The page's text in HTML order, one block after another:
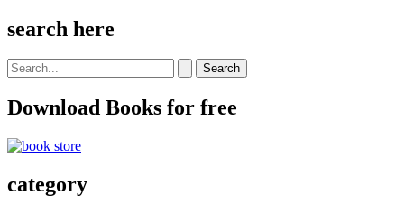
search here
Search
for:
Download Books for free
category